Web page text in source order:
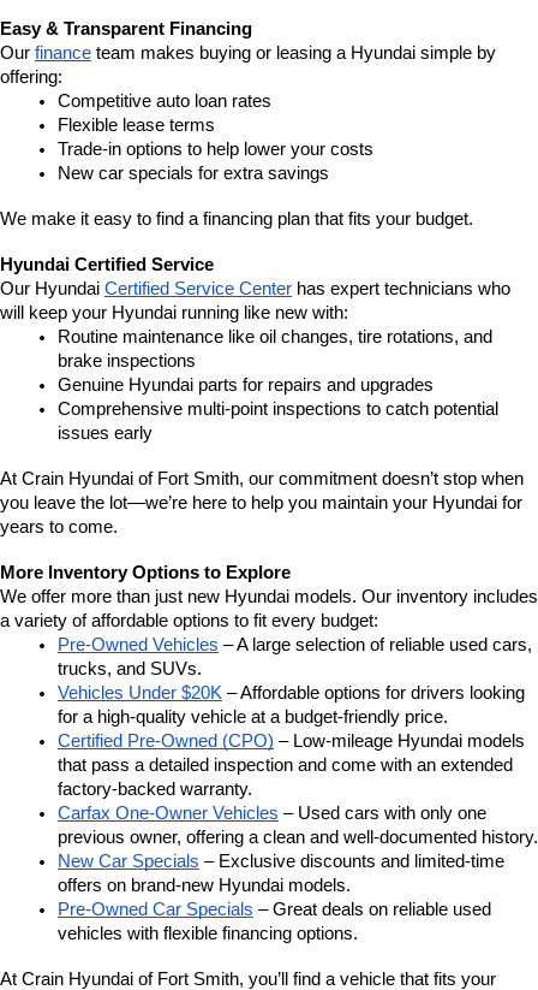
Easy & Transparent Financing
Our finance team makes buying or leasing a Hyundai simple by
offering:
Competitive auto loan rates
Flexible lease terms
Trade-in options to help lower your costs
New car specials for extra savings
We make it easy to find a financing plan that fits your budget.
Hyundai Certified Service
Our Hyundai Certified Service Center has expert technicians who
will keep your Hyundai running like new with:
Routine maintenance like oil changes, tire rotations, and
brake inspections
Genuine Hyundai parts for repairs and upgrades
Comprehensive multi-point inspections to catch potential
issues early
At Crain Hyundai of Fort Smith, our commitment doesn’t stop when
you leave the lot—we’re here to help you maintain your Hyundai for
years to come.
More Inventory Options to Explore
We offer more than just new Hyundai models. Our inventory includes
a variety of affordable options to fit every budget:
Pre-Owned Vehicles – A large selection of reliable used cars,
trucks, and SUVs.
Vehicles Under $20K – Affordable options for drivers looking
for a high-quality vehicle at a budget-friendly price.
Certified Pre-Owned (CPO) – Low-mileage Hyundai models
that pass a detailed inspection and come with an extended
factory-backed warranty.
Carfax One-Owner Vehicles – Used cars with only one
previous owner, offering a clean and well-documented history.
New Car Specials – Exclusive discounts and limited-time
offers on brand-new Hyundai models.
Pre-Owned Car Specials – Great deals on reliable used
vehicles with flexible financing options.
At Crain Hyundai of Fort Smith, you’ll find a vehicle that fits your